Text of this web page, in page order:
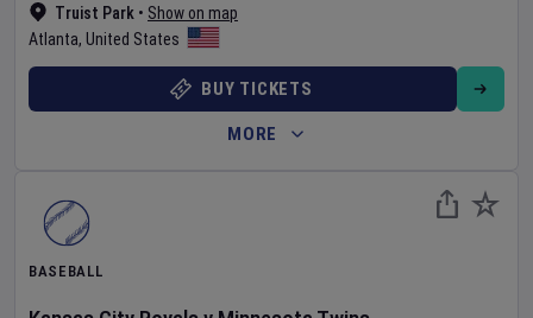
Truist Park • Show on map
Atlanta, United States
BUY TICKETS
MORE
BASEBALL